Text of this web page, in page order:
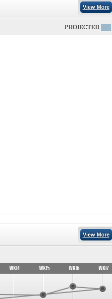
View More
PROJECTED
View More
WK14 WK15 WK16 WK17